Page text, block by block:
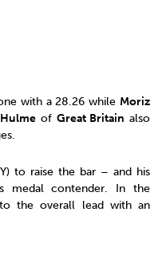
with a 28.26 while Moriz
of Great Britain also
to raise the bar – and his
medal contender. In the
the overall lead with an